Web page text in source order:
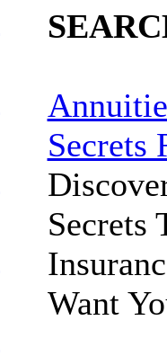
Secrets
Secrets
Want